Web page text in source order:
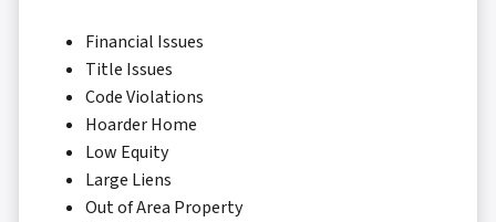
Financial Issues
Title Issues
Code Violations
Hoarder Home
Low Equity
Large Liens
Out of Area Property